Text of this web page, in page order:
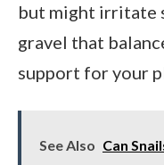
but might irritate
gravel that
support for your
See Also Can